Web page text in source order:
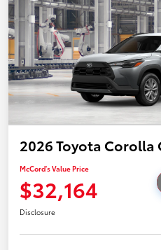
2026 Toyota Corolla
McCord's Value Price
$32,164
Disclosure